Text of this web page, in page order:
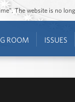
The website is no
ROOM ISSUES